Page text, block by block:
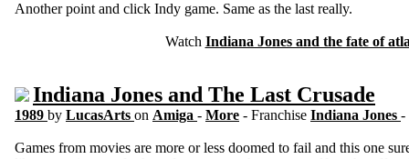
Another point and click Indy game. Same as the last really.
Watch Indiana Jones and the fate of
Indiana Jones and The Last Crusade
1989 by LucasArts on Amiga - More - Franchise Indiana Jones -
Games from movies are more or less doomed to fail and this one